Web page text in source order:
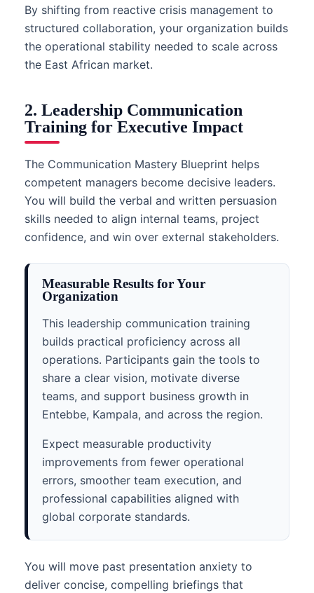
By shifting from reactive crisis management to
structured collaboration, your organization builds
the operational stability needed to scale across
the East African market.
2. Leadership Communication
Training for Executive Impact
The Communication Mastery Blueprint helps
competent managers become decisive leaders.
You will build the verbal and written persuasion
skills needed to align internal teams, project
confidence, and win over external stakeholders.
Measurable Results for Your
Organization
This leadership communication training
builds practical proficiency across all
operations. Participants gain the tools to
share a clear vision, motivate diverse
teams, and support business growth in
Entebbe, Kampala, and across the region.
Expect measurable productivity
improvements from fewer operational
errors, smoother team execution, and
professional capabilities aligned with
global corporate standards.
You will move past presentation anxiety to
deliver concise, compelling briefings that